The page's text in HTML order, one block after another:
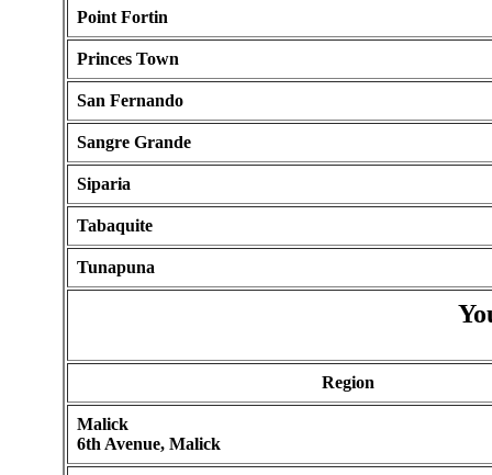
Point Fortin
Princes Town
San Fernando
Sangre Grande
Siparia
Tabaquite
Tunapuna
Region
Malick
6th Avenue, Malick